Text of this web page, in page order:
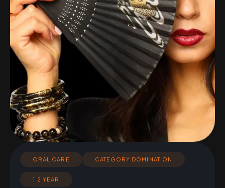
ORAL CARE CATEGORY DOMINATION
1.2 YEAR